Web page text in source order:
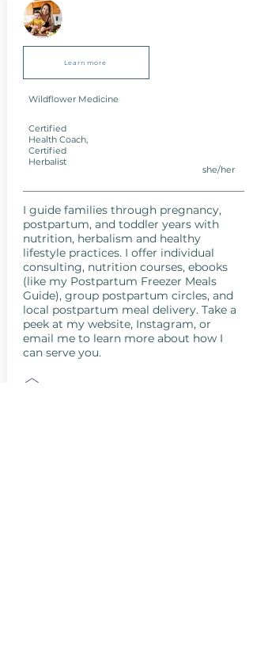
Learn more
Wildflower Medicine
Certified
Health Coach,
Certified
Herbalist
she/her
I guide families through pregnancy,
postpartum, and toddler years with
nutrition, herbalism and healthy
lifestyle practices. I offer individual
consulting, nutrition courses, ebooks
(like my Postpartum Freezer Meals
Guide), group postpartum circles, and
local postpartum meal delivery. Take a
peek at my website, Instagram, or
email me to learn more about how I
can serve you.